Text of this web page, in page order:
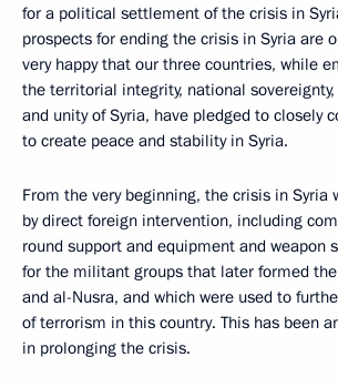
for a political settlement of the crisis in
prospects for ending the crisis in Syria are
very happy that our three countries, while
the territorial integrity, national
and unity of Syria, have pledged to closely
to create peace and stability in Syria.
From the very beginning, the crisis in Syria
by direct foreign intervention, including
round support and equipment and weapon
for the militant groups that later formed
and al-Nusra, and which were used to
of terrorism in this country. This has been
in prolonging the crisis.